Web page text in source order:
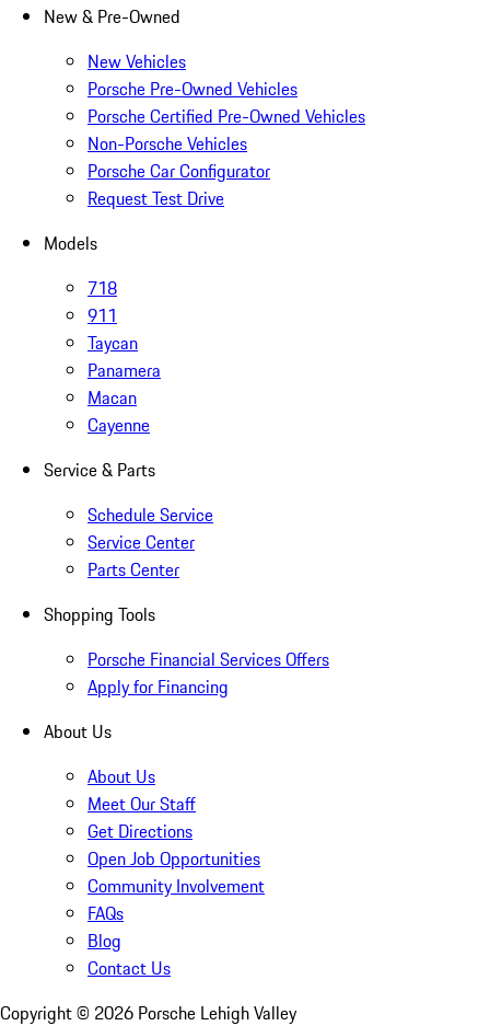
New & Pre-Owned
New Vehicles
Porsche Pre-Owned Vehicles
Porsche Certified Pre-Owned Vehicles
Non-Porsche Vehicles
Porsche Car Configurator
Request Test Drive
Models
718
911
Taycan
Panamera
Macan
Cayenne
Service & Parts
Schedule Service
Service Center
Parts Center
Shopping Tools
Porsche Financial Services Offers
Apply for Financing
About Us
About Us
Meet Our Staff
Get Directions
Open Job Opportunities
Community Involvement
FAQs
Blog
Contact Us
Copyright © 2026 Porsche Lehigh Valley